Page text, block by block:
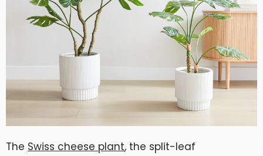
The Swiss cheese plant, the split-leaf